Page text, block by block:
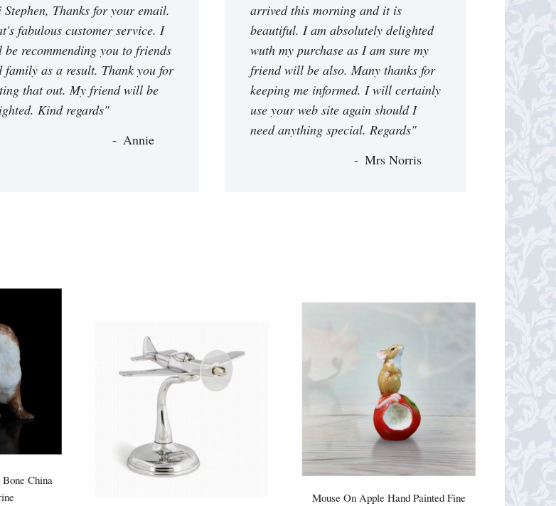
Thanks for your email.
fabulous customer service. I
recommending you to friends
family as a result. Thank you for
that out. My friend will be
Kind regards"
Annie
arrived this morning and it is
beautiful. I am absolutely delighted
wuth my purchase as I am sure my
friend will be also. Many thanks for
keeping me informed. I will certainly
use your web site again should I
need anything special. Regards"
Mrs Norris
China
Mouse On Apple Hand Painted Fine